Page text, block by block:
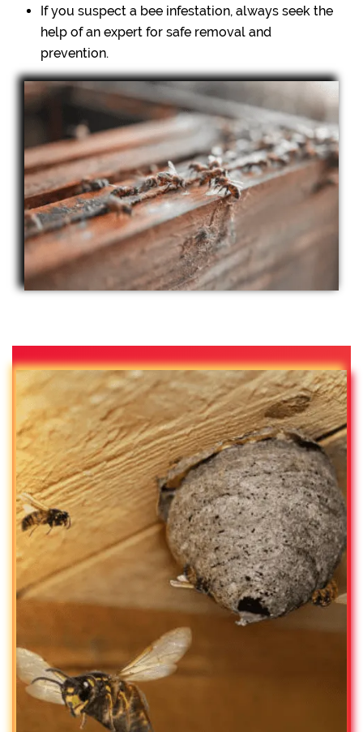
If you suspect a bee infestation, always seek the
help of an expert for safe removal and
prevention.